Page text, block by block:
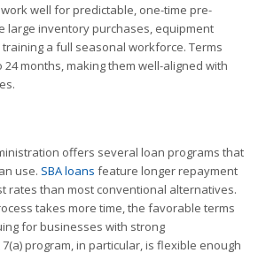
well for predictable, one-time pre-
large inventory purchases, equipment
a full seasonal workforce. Terms
months, making them well-aligned with
offers several loan programs that
use. SBA loans feature longer repayment
rates than most conventional alternatives.
takes more time, the favorable terms
for businesses with strong
program, in particular, is flexible enough